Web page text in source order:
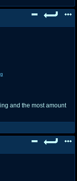
and the most amount